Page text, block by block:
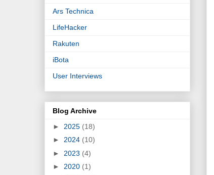
Ars Technica
LifeHacker
Rakuten
iBota
User Interviews
Blog Archive
► 2025 (18)
► 2024 (10)
► 2023 (4)
► 2020 (1)